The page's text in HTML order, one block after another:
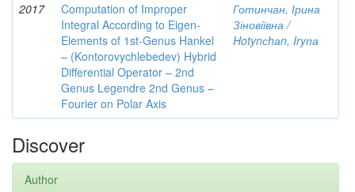
2017
Computation of Improper
Integral According to Eigen-
Elements of 1st-Genus Hankel
– (Kontorovychlebedev) Hybrid
Differential Operator – 2nd
Genus Legendre 2nd Genus –
Fourier on Polar Axis
Готинчан, Ірина
Зіновіївна /
Hotynсhаn, Iryпа
Discover
Author